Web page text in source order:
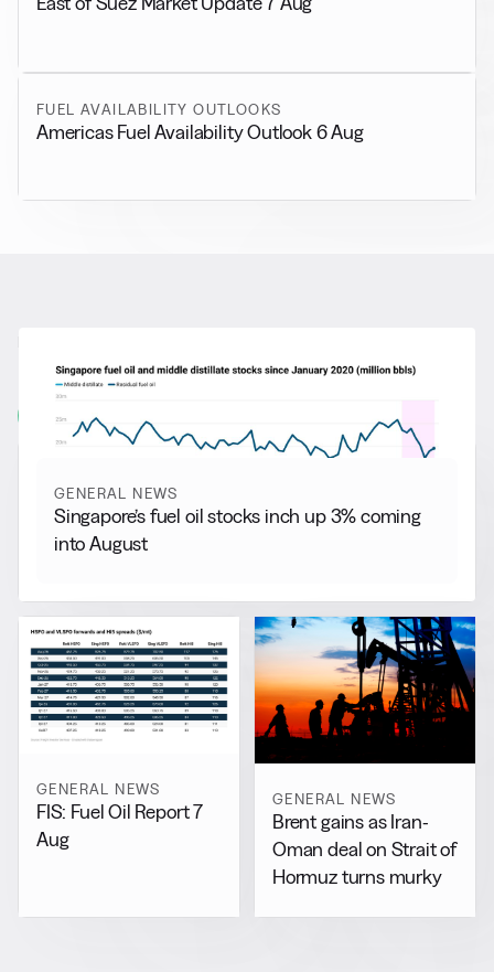
FUEL AVAILABILITY OUTLOOKS
Americas Fuel Availability Outlook 6 Aug
More from General News
View all
GENERAL NEWS
Singapore’s fuel oil stocks inch up 3% coming
into August
GENERAL NEWS
FIS: Fuel Oil Report 7
Aug
GENERAL NEWS
Brent gains as Iran-
Oman deal on Strait of
Hormuz turns murky